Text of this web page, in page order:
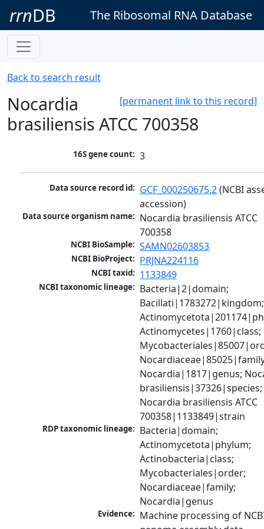
rrnDB The Ribosomal RNA Database
Back to search result
[permanent link to this record]
Nocardia
brasiliensis ATCC 700358
16S gene count: 3
Data source record id: GCF_000250675.2 (NCBI
accession)
Data source organism name: Nocardia brasiliensis ATCC
700358
NCBI BioSample: SAMN02603853
NCBI BioProject: PRJNA224116
NCBI taxid: 1133849
NCBI taxonomic lineage: Bacteria|2|domain;
Bacillati|1783272|kingdom;
Actinomycetes|1760|class;
Nocardia|1817|genus;
brasiliensis|37326|species;
Nocardia brasiliensis ATCC
700358|1133849|strain
RDP taxonomic lineage: Bacteria|domain;
Actinomycetota|phylum;
Actinobacteria|class;
Mycobacteriales|order;
Nocardiaceae|family;
Nocardia|genus
Evidence: Machine processing of